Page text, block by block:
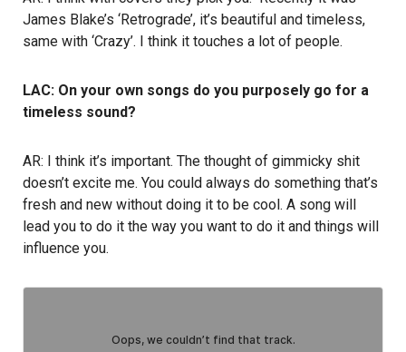
James Blake’s ‘Retrograde’, it’s beautiful and timeless,
same with ‘Crazy’. I think it touches a lot of people.
LAC: On your own songs do you purposely go for a
timeless sound?
AR: I think it’s important. The thought of gimmicky shit
doesn’t excite me. You could always do something that’s
fresh and new without doing it to be cool. A song will
lead you to do it the way you want to do it and things will
influence you.